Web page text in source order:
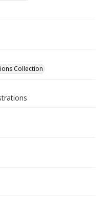
Collection